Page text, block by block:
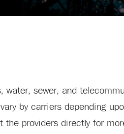
water, sewer, and
by carriers depending
the providers directly for